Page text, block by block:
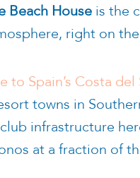
Beach Houseis the
right on
to Spain’s Costa del
towns in
infrastructure
at a fraction of